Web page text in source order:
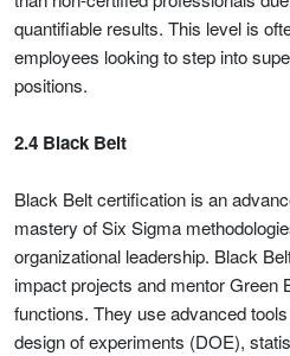
quantifiable results. This level is
employees looking to step into
positions.
2.4 Black Belt
Black Belt certification is an
mastery of Six Sigma
organizational leadership. Black
impact projects and mentor Green
functions. They use advanced
design of experiments (DOE),